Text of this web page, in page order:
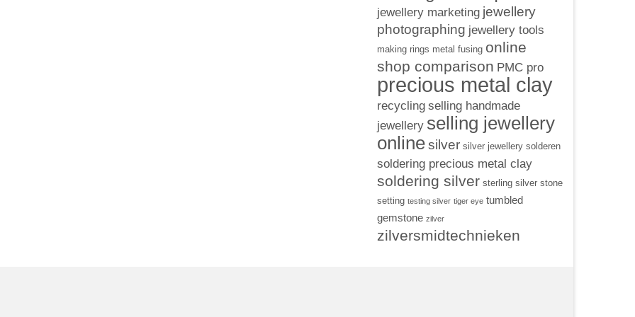
jewellery marketing jewellery
photographing jewellery tools
making rings metal fusing online
shop comparison PMC pro
precious metal clay
recycling selling handmade
jewellery selling jewellery
online silver silver jewellery solderen
soldering precious metal clay
soldering silver sterling silver stone
setting testing silver tiger eye tumbled
gemstone zilver
zilversmidtechnieken